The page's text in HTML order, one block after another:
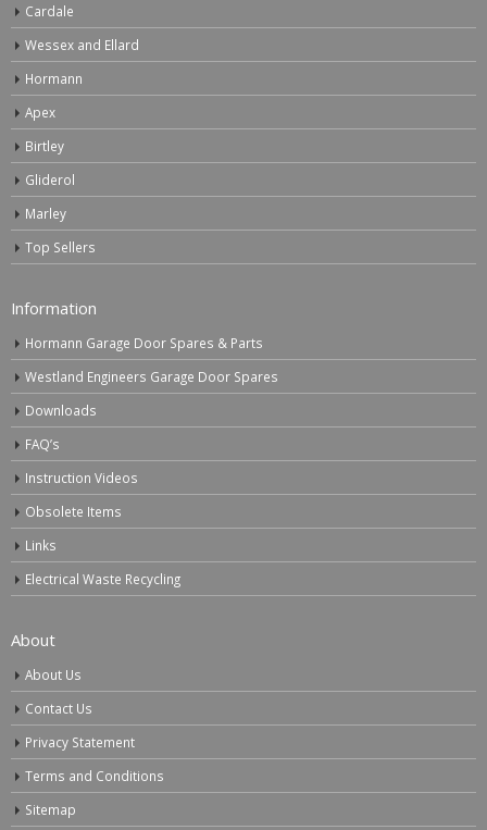
Cardale
Wessex and Ellard
Hormann
Apex
Birtley
Gliderol
Marley
Top Sellers
Information
Hormann Garage Door Spares & Parts
Westland Engineers Garage Door Spares
Downloads
FAQ’s
Instruction Videos
Obsolete Items
Links
Electrical Waste Recycling
About
About Us
Contact Us
Privacy Statement
Terms and Conditions
Sitemap